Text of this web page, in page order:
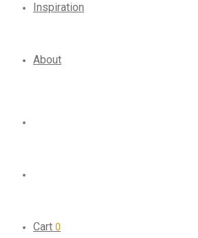
Inspiration
About
Cart 0